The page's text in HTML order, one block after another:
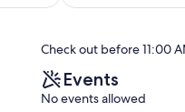
East
Exceptional,
reviews)
Check out before 11:00
Events
No events allowed